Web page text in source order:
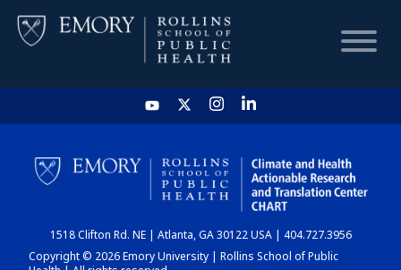
HOME
CHART
DASHBOARD
1518 Clifton Rd. NE | Atlanta, GA 30122 USA | 404.727.3956
Copyright © 2026 Emory University | Rollins School of Public